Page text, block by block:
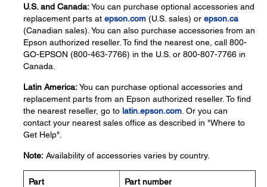
U.S. and Canada:You can purchase optional accessories and
replacement parts at epson.com (U.S. sales) or epson.ca
(Canadian sales). You can also purchase accessories from an
Epson authorized reseller. To find the nearest one, call 800-
GO-EPSON (800-463-7766) in the U.S. or 800-807-7766 in
Canada.
Latin America:You can purchase optional accessories and
replacement parts from an Epson authorized reseller. To find
the nearest reseller, go to latin.epson.com . Or you can
contact your nearest sales office as described in "Where to
Get Help".
Note: Availability of accessories varies by country.
Part Part number